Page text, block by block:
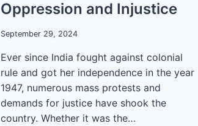
Oppression and Injustice
September 29, 2024
Ever since India fought against colonial
rule and got her independence in the year
1947, numerous mass protests and
demands for justice have shook the
country. Whether it was the…